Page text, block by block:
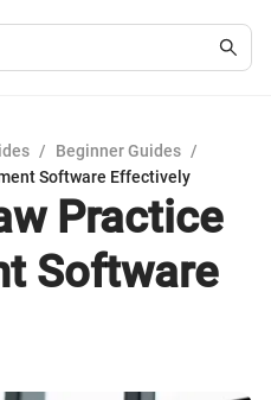
/ Beginner Guides /
Software Effectively
Practice
Software